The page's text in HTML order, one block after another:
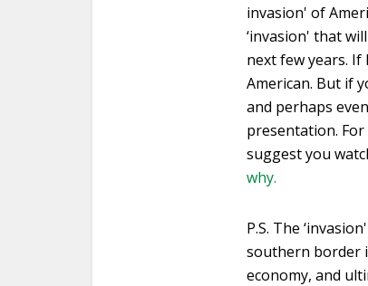
invasion' of
‘invasion' that
next few years.
American. But if
and perhaps
presentation.
suggest you
why.
P.S. The
southern border
economy, and